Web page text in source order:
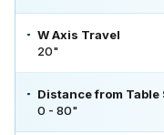
W Axis Travel
20"
Distance from
0 - 80"